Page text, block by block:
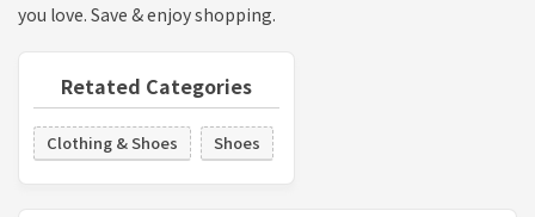
you love. Save & enjoy shopping.
Retated Categories
Clothing & Shoes Shoes